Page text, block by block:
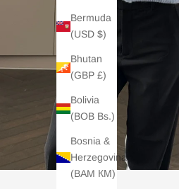
Bermuda
(USD $)
Bhutan
(GBP £)
Bolivia
(BOB Bs.)
Bosnia &
Herzegovina
(BAM КМ)